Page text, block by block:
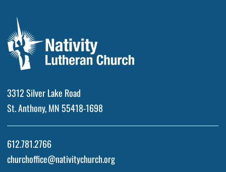
3312 Silver Lake Road
St. Anthony, MN 55418-1698
612.781.2766
churchoffice@nativitychurch.org